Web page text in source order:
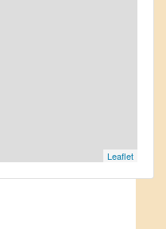
Leaflet